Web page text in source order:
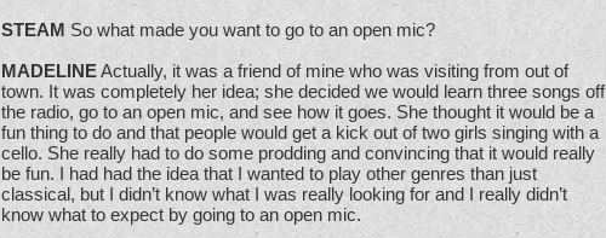
STEAM So what made you want to go to an open mic?
MADELINEActually, it was a friend of mine who was visiting from out of
town. It was completely her idea; she decided we would learn three songs off
the radio, go to an open mic, and see how it goes. She thought it would be a
fun thing to do and that people would get a kick out of two girls singing with a
cello. She really had to do some prodding and convincing that it would really
be fun. I had had the idea that I wanted to play other genres than just
classical, but I didn’t know what I was really looking for and I really didn’t
know what to expect by going to an open mic.